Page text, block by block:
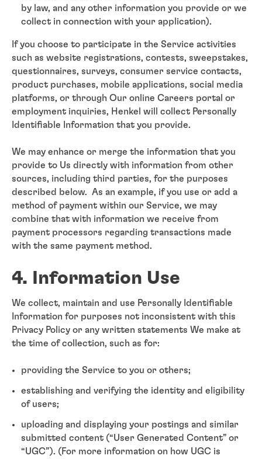
by law, and any other information you provide or we
collect in connection with your application).
If you choose to participate in the Service activities
such as website registrations, contests, sweepstakes,
questionnaires, surveys, consumer service contacts,
product purchases, mobile applications, social media
platforms, or through Our online Careers portal or
employment inquiries, Henkel will collect Personally
Identifiable Information that you provide.
We may enhance or merge the information that you
provide to Us directly with information from other
sources, including third parties, for the purposes
described below. As an example, if you use or add a
method of payment within our Service, we may
combine that with information we receive from
payment processors regarding transactions made
with the same payment method.
4. Information Use
We collect, maintain and use Personally Identifiable
Information for purposes not inconsistent with this
Privacy Policy or any written statements We make at
the time of collection, such as for:
providing the Service to you or others;
establishing and verifying the identity and eligibility
of users;
uploading and displaying your postings and similar
submitted content (“User Generated Content” or
“UGC”). (For more information on how UGC is